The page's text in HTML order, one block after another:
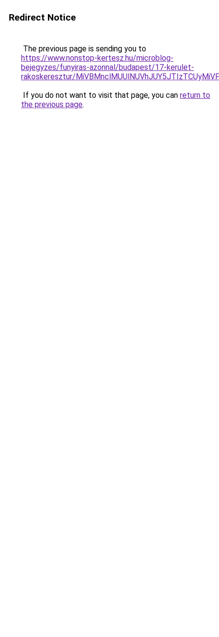
Redirect Notice
The previous page is sending you to
https://www.nonstop-kertesz.hu/microblog-
bejegyzes/funyiras-azonnal/budapest/17-kerulet-
rakoskeresztur/
If you do not want to visit that page, you can return to
the previous page.